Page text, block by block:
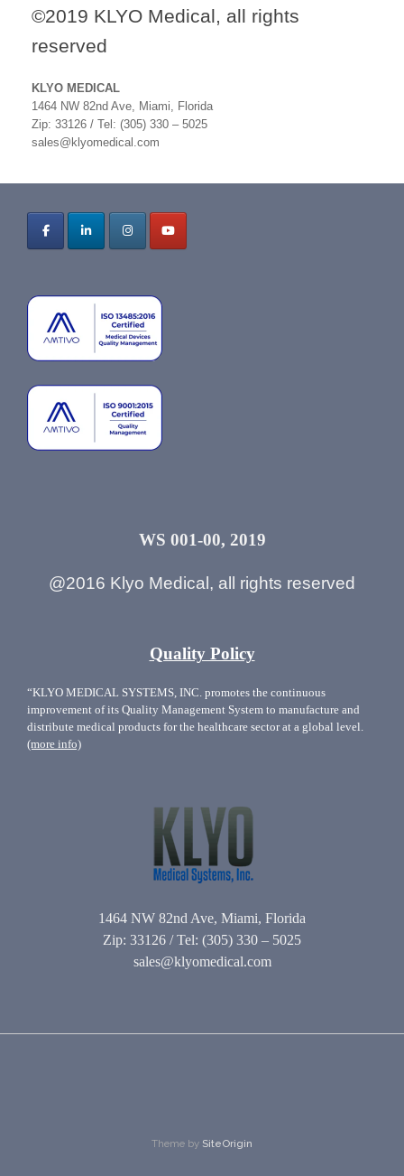
©2019 KLYO Medical, all rights
reserved
KLYO MEDICAL
1464 NW 82nd Ave, Miami, Florida
Zip: 33126 / Tel: (305) 330 – 5025
sales@klyomedical.com
WS 001-00, 2019
@2016 Klyo Medical, all rights reserved
Quality Policy
“KLYO MEDICAL SYSTEMS, INC. promotes the continuous
improvement of its Quality Management System to manufacture and
distribute medical products for the healthcare sector at a global level.
(more info)
1464 NW 82nd Ave, Miami, Florida
Zip: 33126 / Tel: (305) 330 – 5025
sales@klyomedical.com
Theme by SiteOrigin